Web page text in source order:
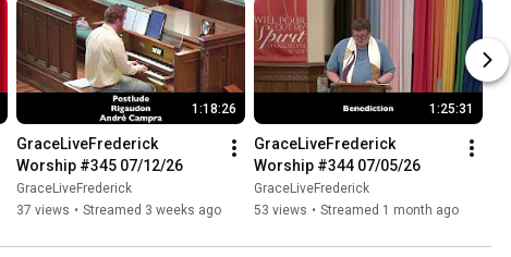
1:18:26
GraceLiveFrederick
Worship #345 07/12/26
GraceLiveFrederick
37 views • Streamed 3 weeks ago
1:25:31
GraceLiveFrederick
Worship #344 07/05/26
GraceLiveFrederick
53 views • Streamed 1 month ago